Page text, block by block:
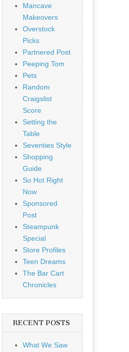
Mancave
Makeovers
Overstock
Picks
Partnered Post
Peeping Tom
Pets
Random
Craigslist
Score
Setting the
Table
Seventies Style
Shopping
Guide
So Hot Right
Now
Sponsored
Post
Steampunk
Special
Store Profiles
Teen Dreams
The Bar Cart
Chronicles
RECENT POSTS
What We Saw